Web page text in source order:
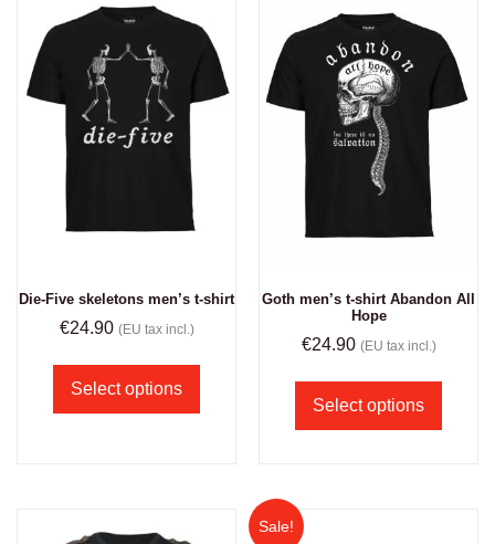
Die-Five skeletons men’s t-shirt
€24.90 (EU tax incl.)
Select options
Goth men’s t-shirt Abandon All
Hope
€24.90 (EU tax incl.)
Select options
Sale!